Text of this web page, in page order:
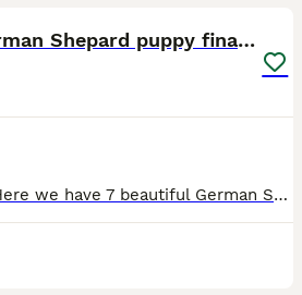
*ONLY 1 LEFT* German Shepard puppy final reduction
*** Ready to go *** Here we have 7 beautiful German Shepard puppies for sale 4 males 3 females all currently doing toilets on the puppy pads and also eating solid food. Mum is a lovely well trained ch